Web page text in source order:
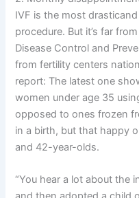
IVF is the most
procedure. But it’s far
Disease Control and
from fertility centers
report: The latest one
women under age 35
opposed to ones frozen
in a birth, but that happy
and 42-year-olds.
“You hear a lot about the